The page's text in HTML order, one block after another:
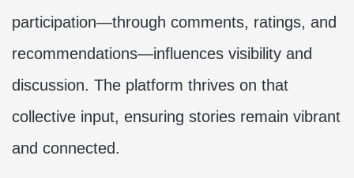
participation—through comments, ratings, and
recommendations—influences visibility and
discussion. The platform thrives on that
collective input, ensuring stories remain vibrant
and connected.